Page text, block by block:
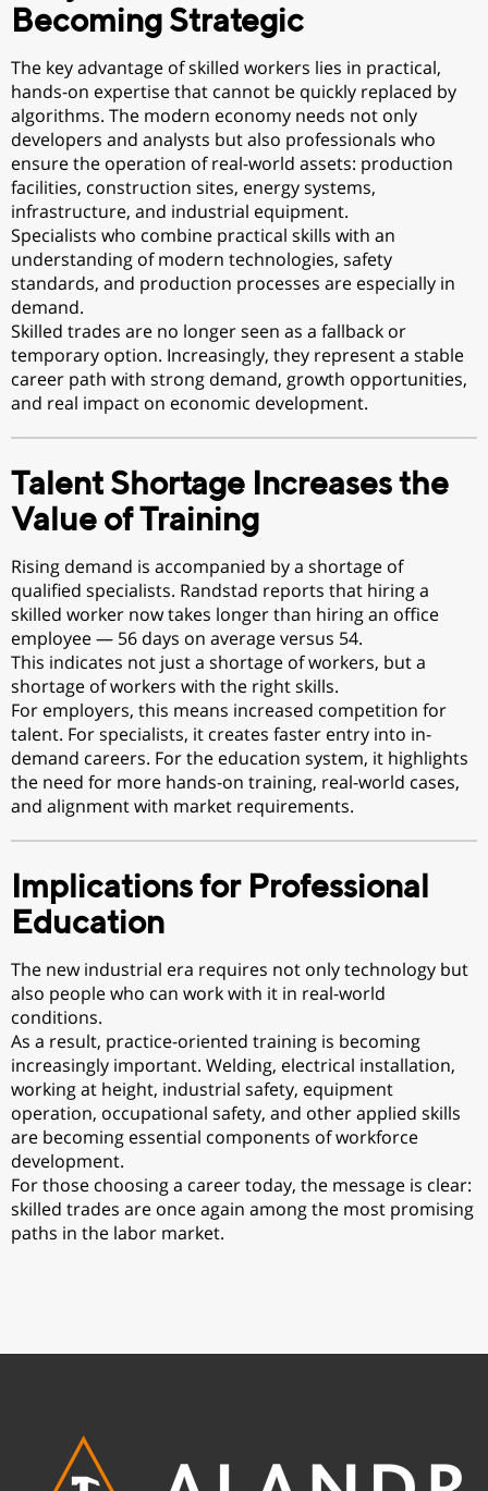
Becoming Strategic
The key advantage of skilled workers lies in practical,
hands-on expertise that cannot be quickly replaced by
algorithms. The modern economy needs not only
developers and analysts but also professionals who
ensure the operation of real-world assets: production
facilities, construction sites, energy systems,
infrastructure, and industrial equipment.
Specialists who combine practical skills with an
understanding of modern technologies, safety
standards, and production processes are especially in
demand.
Skilled trades are no longer seen as a fallback or
temporary option. Increasingly, they represent a stable
career path with strong demand, growth opportunities,
and real impact on economic development.
Talent Shortage Increases the
Value of Training
Rising demand is accompanied by a shortage of
qualified specialists. Randstad reports that hiring a
skilled worker now takes longer than hiring an office
employee — 56 days on average versus 54.
This indicates not just a shortage of workers, but a
shortage of workers with the right skills.
For employers, this means increased competition for
talent. For specialists, it creates faster entry into in-
demand careers. For the education system, it highlights
the need for more hands-on training, real-world cases,
and alignment with market requirements.
Implications for Professional
Education
The new industrial era requires not only technology but
also people who can work with it in real-world
conditions.
As a result, practice-oriented training is becoming
increasingly important. Welding, electrical installation,
working at height, industrial safety, equipment
operation, occupational safety, and other applied skills
are becoming essential components of workforce
development.
For those choosing a career today, the message is clear:
skilled trades are once again among the most promising
paths in the labor market.